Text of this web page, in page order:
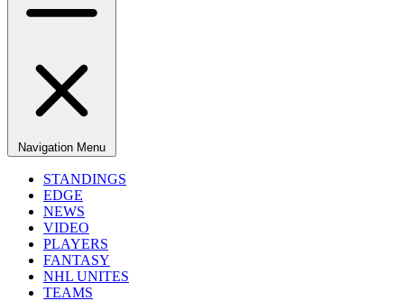
Navigation Menu
STANDINGS
EDGE
NEWS
VIDEO
PLAYERS
FANTASY
NHL UNITES
TEAMS